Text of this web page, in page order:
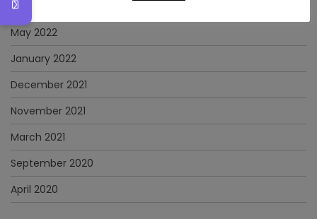
June 2022
May 2022
January 2022
December 2021
November 2021
March 2021
September 2020
April 2020